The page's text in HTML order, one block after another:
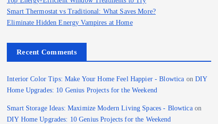
Smart Thermostat vs Traditional: What Saves More?
Eliminate Hidden Energy Vampires at Home
Recent Comments
Interior Color Tips: Make Your Home Feel Happier - Blowtica on DIY
Home Upgrades: 10 Genius Projects for the Weekend
Smart Storage Ideas: Maximize Modern Living Spaces - Blowticaon
DIY Home Upgrades: 10 Genius Projects for the Weekend